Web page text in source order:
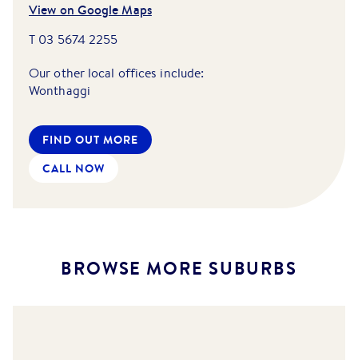
View on Google Maps
T 03 5674 2255
Our other local offices include:
Wonthaggi
CALL NOW
FIND OUT MORE
BROWSE MORE SUBURBS